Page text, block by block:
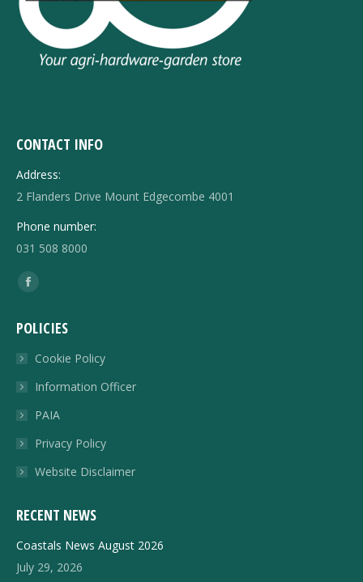
CONTACT INFO
Address:
2 Flanders Drive Mount Edgecombe 4001
Phone number:
031 508 8000
Find us on:
Facebook
opens
in
POLICIES
Cookie Policy
Information Officer
PAIA
Privacy Policy
Website Disclaimer
RECENT NEWS
Coastals News August 2026
July 29, 2026